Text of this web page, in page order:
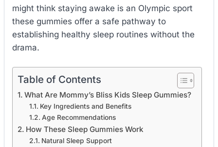
might think staying awake is an Olympic sport
these gummies offer a safe pathway to
establishing healthy sleep routines without the
drama.
Table of Contents
What Are Mommy’s Bliss Kids Sleep Gummies?
Key Ingredients and Benefits
Age Recommendations
How These Sleep Gummies Work
Natural Sleep Support